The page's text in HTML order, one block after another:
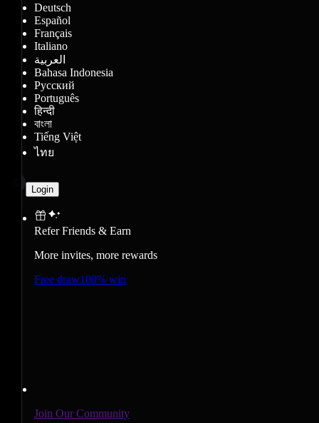
Deutsch
Español
Français
Italiano
العربية
Bahasa Indonesia
Русский
Português
हिन्दी
বাংলা
Tiếng Việt
ไทย
Login
Refer Friends & Earn
More invites, more rewards
Free draw100% win
Join Our Community